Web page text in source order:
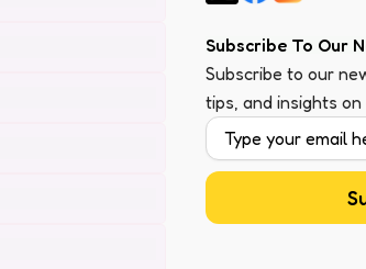
Subscribe To Our
Subscribe to our
tips, and insights